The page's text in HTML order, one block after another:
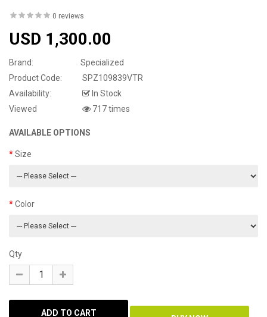
0 reviews
USD 1,300.00
Brand:
Specialized
Product Code:
SPZ109839VTR
Availability:
In Stock
Viewed
717 times
AVAILABLE OPTIONS
Size
Color
Qty